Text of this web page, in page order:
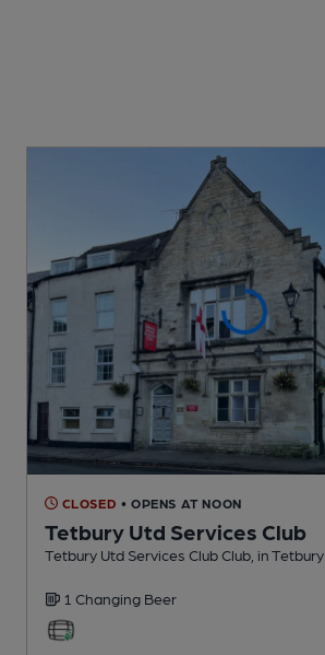
CLOSED • OPENS AT NOON
Tetbury Utd Services Club
Tetbury Utd Services Club Club , in Tetbury
1 Changing Beer